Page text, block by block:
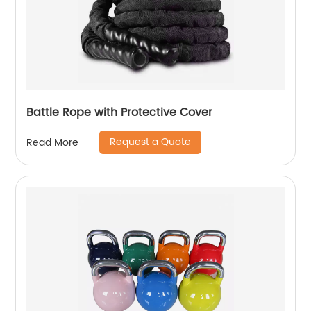
Battle Rope with Protective Cover
Read More Request a Quote